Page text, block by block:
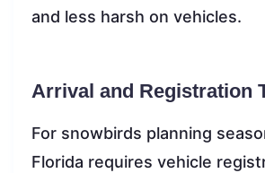
and less harsh on vehicles.
Arrival and Registration
For snowbirds planning
Florida requires vehicle